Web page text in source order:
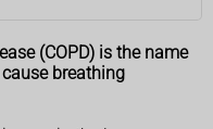
(COPD) is the name
breathing